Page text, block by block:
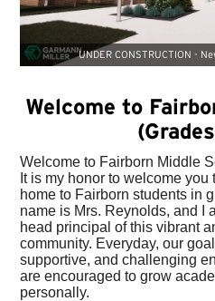
UNDER CONSTRUCTION -
Welcome to
Welcome to Fairborn Middle
It is my honor to welcome
home to Fairborn students in
name is Mrs. Reynolds, and I
head principal of this vibrant
community. Everyday, our
supportive, and challenging
are encouraged to grow
personally.